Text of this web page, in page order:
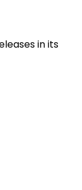
in its